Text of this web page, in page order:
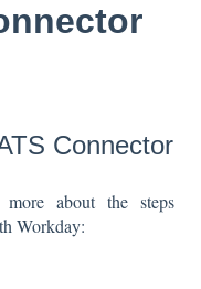
Connector
about the steps
Workday: